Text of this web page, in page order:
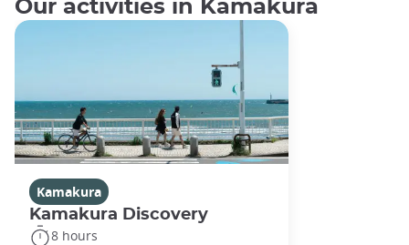
Our activities in Kamakura
Kamakura
Kamakura Discovery
8 hours